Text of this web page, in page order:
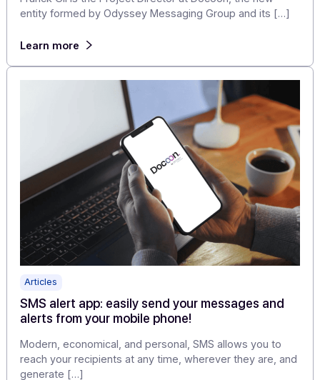
Testimonial from Franck Gil, Project Manager
Docoon
Franck Gil is the Project Director at Docoon, the new
entity formed by Odyssey Messaging Group and its
Learn more